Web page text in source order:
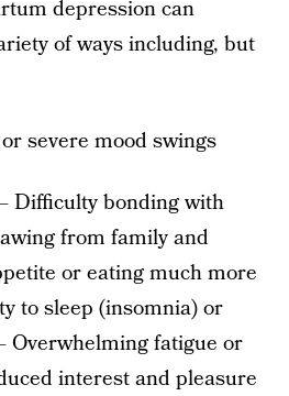
depression can
of ways including, but
severe mood swings
Difficulty bonding with
from family and
or eating much more
to sleep (insomnia) or
Overwhelming fatigue or
interest and pleasure